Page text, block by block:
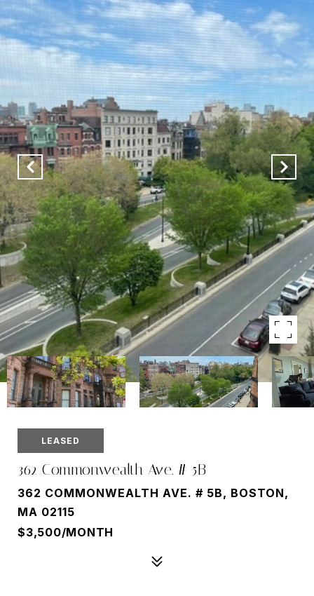
LEASED
362 Commonwealth Ave. # 5B
362 COMMONWEALTH AVE. # 5B, BOSTON,
MA 02115
$3,500/MONTH